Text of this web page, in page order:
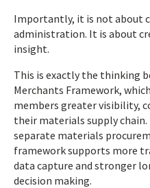
Importantly, it is not about
administration. It is about
insight.
This is exactly the thinking
Merchants Framework,
members greater visibility,
their materials supply
separate materials
framework supports more
data capture and stronger
decision making.